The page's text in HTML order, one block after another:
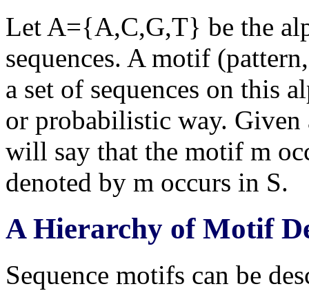
Let A={A,C,G,T} be the
sequences. A motif
a set of sequences on this
or probabilistic way. Given
will say that the motif m
denoted by m occurs in S.
A Hierarchy of Motif
Sequence motifs can be